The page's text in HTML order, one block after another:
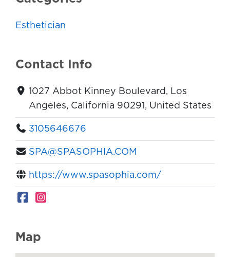
Esthetician
Contact Info
1027 Abbot Kinney Boulevard, Los
Angeles, California 90291, United States
3105646676
SPA@SPASOPHIA.COM
https://www.spasophia.com/
Map